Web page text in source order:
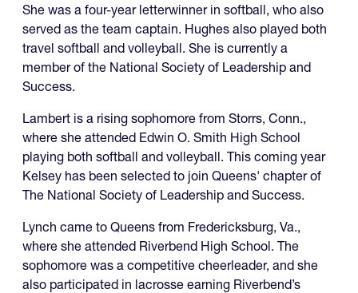
She was a four-year letterwinner in softball, who also
served as the team captain. Hughes also played both
travel softball and volleyball. She is currently a
member of the National Society of Leadership and
Success.
Lambert is a rising sophomore from Storrs, Conn.,
where she attended Edwin O. Smith High School
playing both softball and volleyball. This coming year
Kelsey has been selected to join Queens' chapter of
The National Society of Leadership and Success.
Lynch came to Queens from Fredericksburg, Va.,
where she attended Riverbend High School. The
sophomore was a competitive cheerleader, and she
also participated in lacrosse earning Riverbend’s